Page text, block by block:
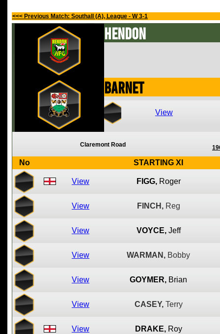
<<< Previous Match: Southall (A), League - W 3-1
Hendon
Barnet
View
Claremont Road
No STARTING XI
View FIGG, Roger
View FINCH, Reg
View VOYCE, Jeff
View WARMAN, Bobby
View GOYMER, Brian
View CASEY, Terry
View DRAKE, Roy